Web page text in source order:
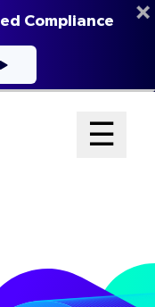
☰
Open
Compliance